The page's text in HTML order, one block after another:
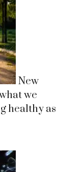
New
we
healthy as